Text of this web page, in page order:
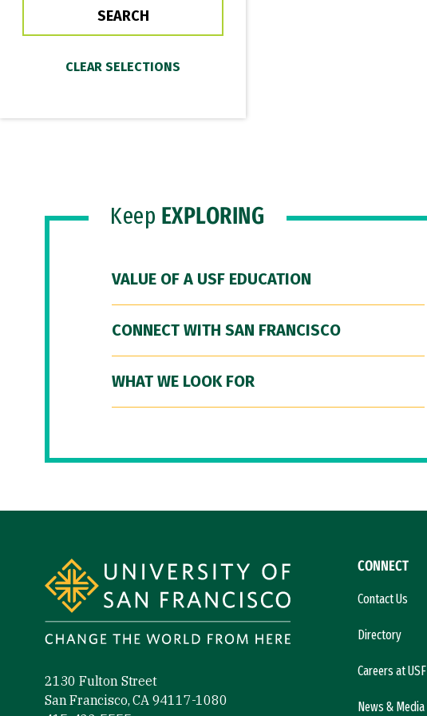
Keep EXPLORING
VALUE OF A USF EDUCATION
CONNECT WITH SAN FRANCISCO
WHAT WE LOOK FOR
2130 Fulton Street
San Francisco, CA 94117-1080
CONNECT
Contact Us
Directory
Careers at USF
News & Media